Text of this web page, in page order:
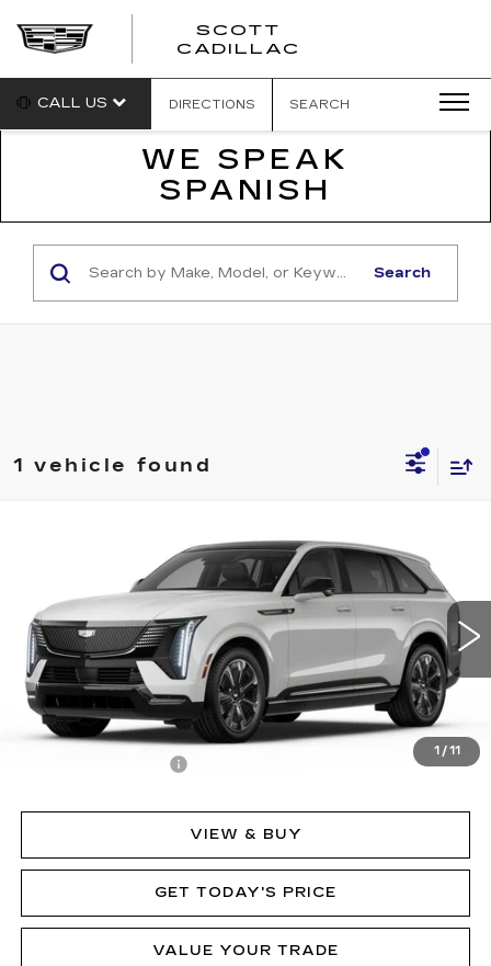
SCOTT
CADILLAC
CALL US DIRECTIONS SEARCH
WE SPEAK
SPANISH
Search
1 vehicle found
1 / 11
VIN:1GYTEFKL7SU107397 Stock:62841Model: 6T35726
2282 mi Ext. Int.
$152,635
MSRP
Less
MSRP:
$152,635
$490
VIEW & BUY
GET TODAY'S PRICE
VALUE YOUR TRADE